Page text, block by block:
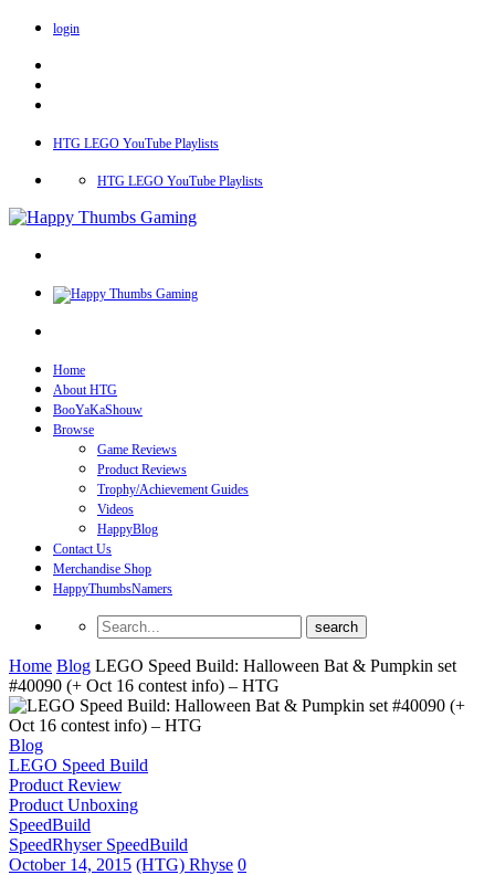
login
HTG LEGO YouTube Playlists
HTG LEGO YouTube Playlists
Home
About HTG
BooYaKaShouw
Browse
Game Reviews
Product Reviews
Trophy/Achievement Guides
Videos
HappyBlog
Contact Us
Merchandise Shop
HappyThumbsNamers
Home Blog LEGO Speed Build: Halloween Bat & Pumpkin set
#40090 (+ Oct 16 contest info) – HTG
Blog
LEGO Speed Build
Product Review
Product Unboxing
SpeedBuild
SpeedRhyser SpeedBuild
October 14, 2015 (HTG) Rhyse 0